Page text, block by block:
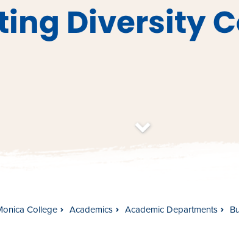
Diversity
s
c
r
o
l
l
t
o
c
o
n
t
e
n
College Academics Academic Departments